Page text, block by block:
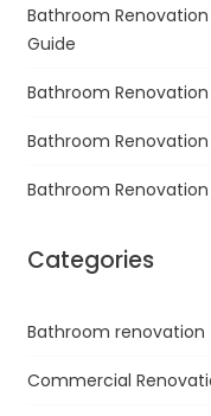
Bathroom
Guide
Bathroom
Bathroom
Bathroom
Categories
Bathroom renovation
Commercial